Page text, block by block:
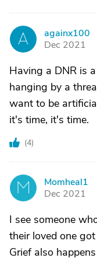
A
againx100
Dec 2021
Having a DNR is
hanging by a
want to be
it's time, it's time.
(4)
M
Momheal1
Dec 2021
I see someone
their loved one
Grief also